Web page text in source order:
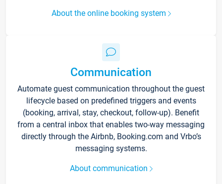
About the online booking system
Communication
Automate guest communication throughout the guest
lifecycle based on predefined triggers and events
(booking, arrival, stay, checkout, follow-up). Benefit
from a central inbox that enables two-way messaging
directly through the Airbnb, Booking.com and Vrbo’s
messaging systems.
About communication